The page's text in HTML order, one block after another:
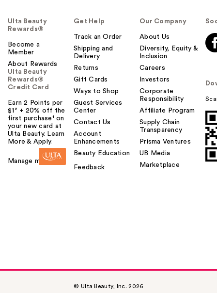
Ulta Beauty
Rewards®
Become a
Member
About Rewards
Ulta Beauty
Rewards®
Credit Card
Earn 2 Points per
$1² + 20% off the
first purchase¹ on
your new card at
Ulta Beauty. Learn
More & Apply.
Manage my card
Get Help
Track an Order
Shipping and
Delivery
Returns
Gift Cards
Ways to Shop
Guest Services
Center
Contact Us
Account
Enhancements
Beauty Education
Feedback
Our Company
About Us
Diversity, Equity &
Inclusion
Careers
Investors
Corporate
Responsibility
Affiliate Program
Supply Chain
Transparency
Prisma Ventures
UB Media
Marketplace
© Ulta Beauty, Inc. 2026